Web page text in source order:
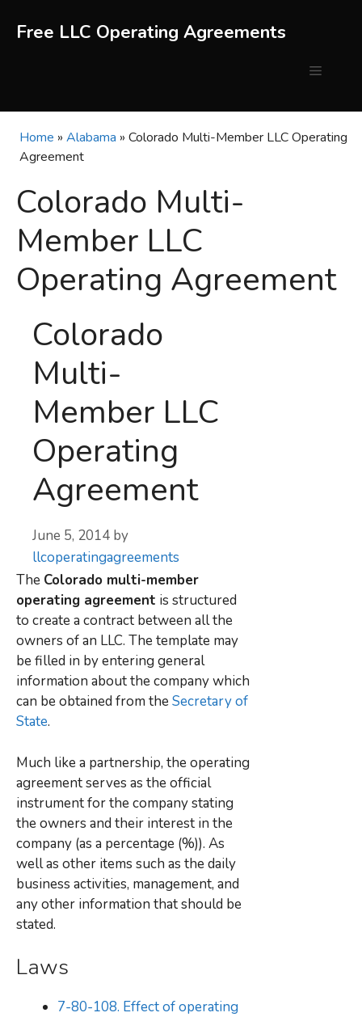
Free LLC Operating Agreements
Menu
Home » Alabama » Colorado Multi-Member LLC Operating
Agreement
Colorado Multi-
Member LLC
Operating Agreement
Colorado
Multi-
Member LLC
Operating
Agreement
June 5, 2014 by
llcoperatingagreements
The Colorado multi-member
operating agreement is structured
to create a contract between all the
owners of an LLC. The template may
be filled in by entering general
information about the company which
can be obtained from the Secretary of
State.
Much like a partnership, the operating
agreement serves as the official
instrument for the company stating
the owners and their interest in the
company (as a percentage (%)). As
well as other items such as the daily
business activities, management, and
any other information that should be
stated.
Laws
7-80-108. Effect of operating